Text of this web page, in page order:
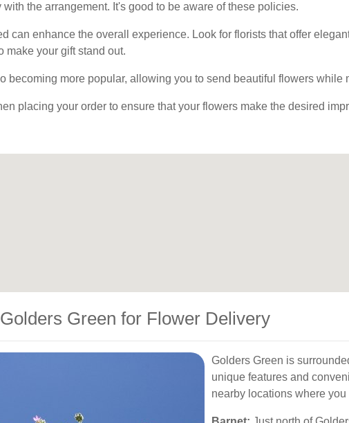
the arrangement. It's good to be aware of these policies.
can enhance the overall experience. Look for florists that offer
make your gift stand out.
becoming more popular, allowing you to send beautiful flowers while
placing your order to ensure that your flowers make the desired
Green for Flower Delivery
Golders Green is
unique features and
nearby locations where